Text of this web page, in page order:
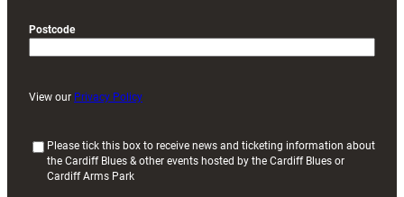
Postcode
View our Privacy Policy
Please tick this box to receive news and ticketing information about
the Cardiff Blues & other events hosted by the Cardiff Blues or
Cardiff Arms Park